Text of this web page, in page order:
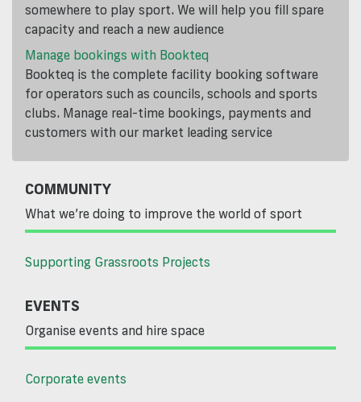
somewhere to play sport. We will help you fill spare
capacity and reach a new audience
Manage bookings with Bookteq
Bookteq is the complete facility booking software
for operators such as councils, schools and sports
clubs. Manage real-time bookings, payments and
customers with our market leading service
COMMUNITY
What we’re doing to improve the world of sport
Supporting Grassroots Projects
EVENTS
Organise events and hire space
Corporate events